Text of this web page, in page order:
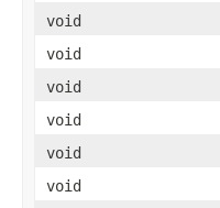
void
void
void
void
void
void